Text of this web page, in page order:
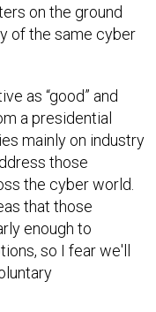
on the ground
of the same cyber
as “good” and
a presidential
mainly on industry
those
the cyber world.
that those
enough to
so I fear we'll